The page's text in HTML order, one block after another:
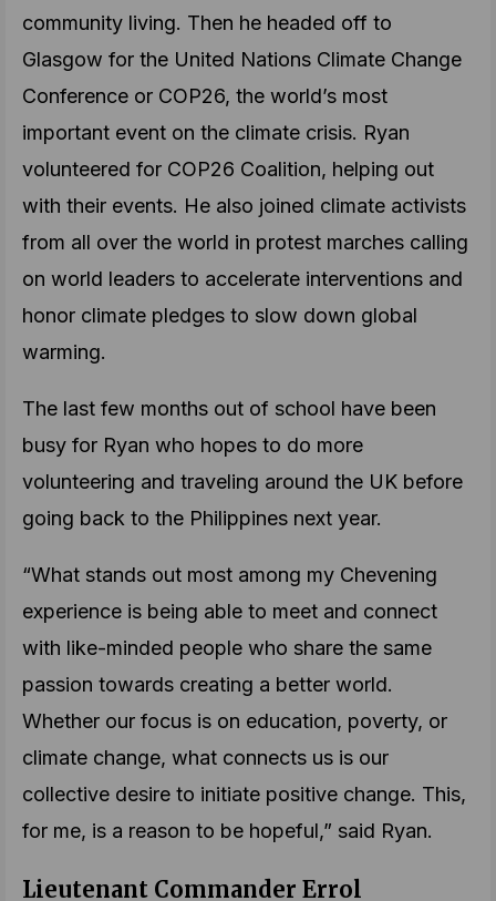
community living. Then he headed off to
Glasgow for the United Nations Climate Change
Conference or COP26, the world’s most
important event on the climate crisis. Ryan
volunteered for COP26 Coalition, helping out
with their events. He also joined climate activists
from all over the world in protest marches calling
on world leaders to accelerate interventions and
honor climate pledges to slow down global
warming.
The last few months out of school have been
busy for Ryan who hopes to do more
volunteering and traveling around the UK before
going back to the Philippines next year.
“What stands out most among my Chevening
experience is being able to meet and connect
with like-minded people who share the same
passion towards creating a better world.
Whether our focus is on education, poverty, or
climate change, what connects us is our
collective desire to initiate positive change. This,
for me, is a reason to be hopeful,” said Ryan.
Lieutenant Commander Errol